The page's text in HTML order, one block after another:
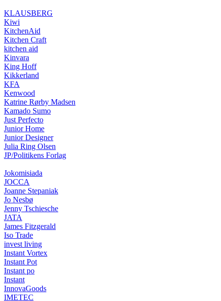
KLAUSBERG
Kiwi
KitchenAid
Kitchen Craft
kitchen aid
Kinvara
King Hoff
Kikkerland
KFA
Kenwood
Katrine Rørby Madsen
Kamado Sumo
Just Perfecto
Junior Home
Junior Designer
Julia Ring Olsen
JP/Politikens Forlag
Jokomisiada
JOCCA
Joanne Stepaniak
Jo Nesbø
Jenny Tschiesche
JATA
James Fitzgerald
Iso Trade
invest living
Instant Vortex
Instant Pot
Instant po
Instant
InnovaGoods
IMETEC